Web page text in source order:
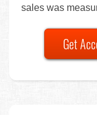
sales was
Get